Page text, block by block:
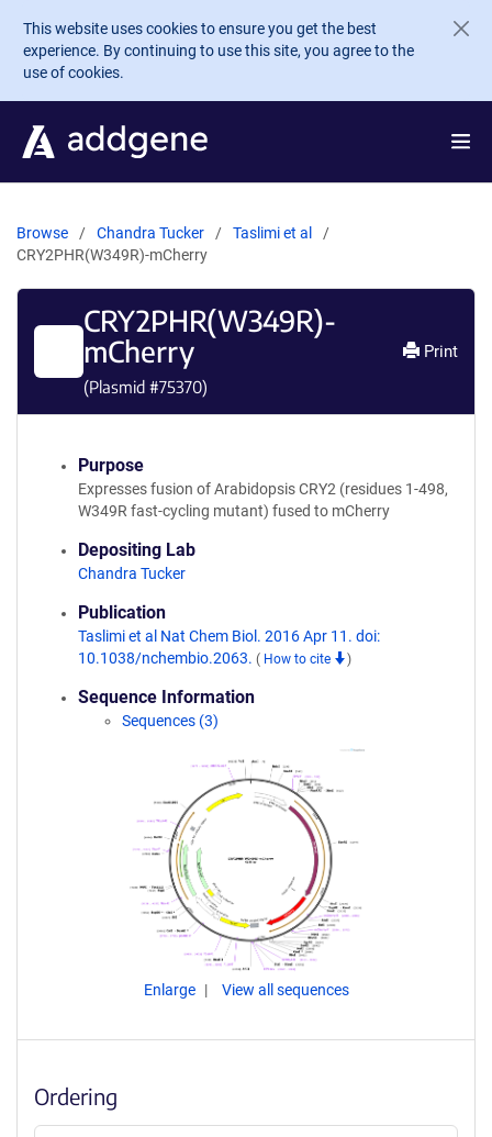
Skip to main content
This website uses cookies to ensure you get the best
experience. By continuing to use this site, you agree to the
use of cookies.
Browse Chandra Tucker
Taslimi et al
CRY2PHR(W349R)-mCherry
CRY2PHR(W349R)-
mCherry
(Plasmid #75370)
Print
Purpose
Expresses fusion of Arabidopsis CRY2 (residues 1-498,
W349R fast-cycling mutant) fused to mCherry
Depositing Lab
Chandra Tucker
Publication
Taslimi et al Nat Chem Biol. 2016 Apr 11. doi:
10.1038/nchembio.2063. ( How to cite )
Sequence Information
Sequences (3)
Enlarge View all sequences
Ordering